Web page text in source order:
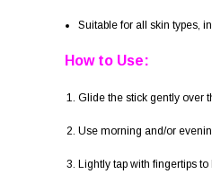
Suitable for all skin types,
How to Use:
Glide the stick gently over
Use morning and/or
Lightly tap with fingertips